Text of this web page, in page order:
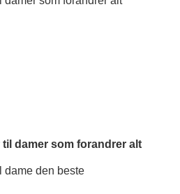
damer som forandrer alt